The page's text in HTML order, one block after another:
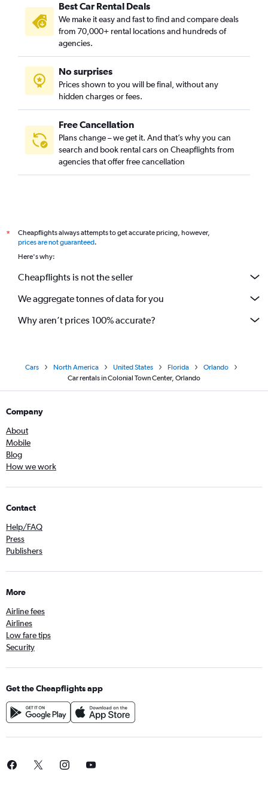
Best Car Rental Deals
We make it easy and fast to find and compare deals
from 70,000+ rental locations and hundreds of
agencies.
No surprises
Prices shown to you will be final, without any
hidden charges or fees.
Free Cancellation
Plans change – we get it. And that’s why you can
search and book rental cars on Cheapflights from
agencies that offer free cancellation
*
Cheapflights always attempts to get accurate pricing, however,
prices are not guaranteed.
Here's why:
Cheapflights is not the seller
We aggregate tonnes of data for you
Why aren’t prices 100% accurate?
Cars North America United States Florida
Orlando
Car rentals in Colonial Town Center, Orlando
Company
About
Mobile
Blog
How we work
Contact
Help/FAQ
Press
Publishers
More
Airline fees
Airlines
Low fare tips
Security
Get the Cheapflights app